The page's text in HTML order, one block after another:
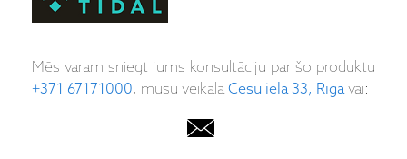
Mēs varam sniegt jums konsultāciju par šo produktu
+371 67171000, mūsu veikalāCēsu iela 33, Rīgāvai: